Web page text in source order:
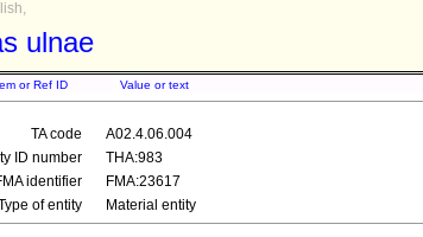
ulnae
or Ref ID Value or text
TA code
A02.4.06.004
ID number
THA:983
identifier
FMA:23617
of entity
Material entity